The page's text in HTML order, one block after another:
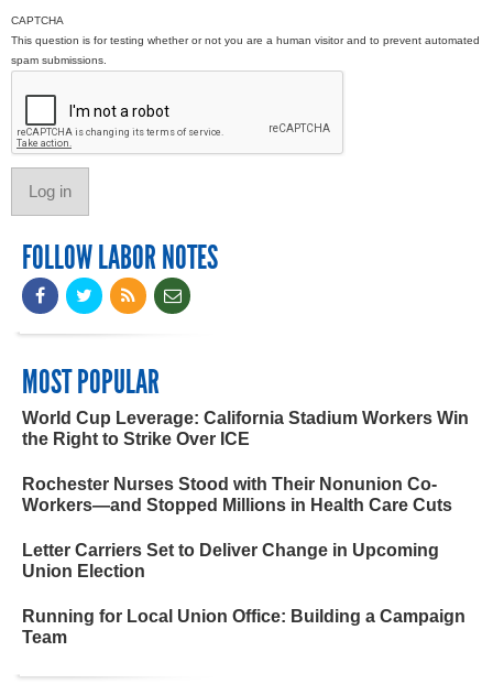
CAPTCHA
This question is for testing whether or not you are a human visitor and to prevent automated
spam submissions.
FOLLOW LABOR NOTES
MOST POPULAR
World Cup Leverage: California Stadium Workers Win
the Right to Strike Over ICE
Rochester Nurses Stood with Their Nonunion Co-
Workers—and Stopped Millions in Health Care Cuts
Letter Carriers Set to Deliver Change in Upcoming
Union Election
Running for Local Union Office: Building a Campaign
Team